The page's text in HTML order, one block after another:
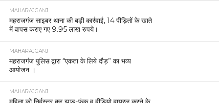
MAHARAJGANJ
महराजगंज साइबर थाना की बड़ी कार्रवाई, 14 पीड़ितों के खाते
में वापस कराए गए 9.95 लाख रुपये।
MAHARAJGANJ
महराजगंज पुलिस द्वारा “एकता के लिये दौड़” का भव्य
आयोजन ।
MAHARAJGANJ